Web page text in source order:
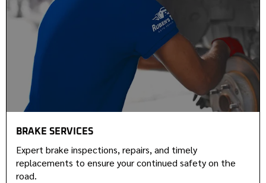
BRAKE SERVICES
Expert brake inspections, repairs, and timely
replacements to ensure your continued safety on the
road.